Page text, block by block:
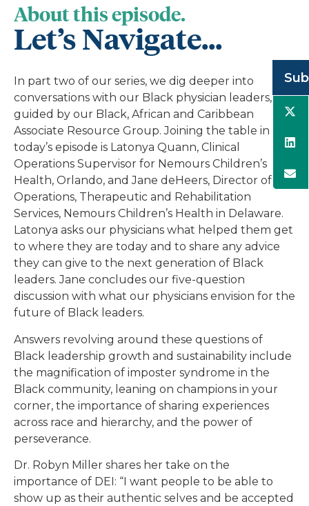
About this episode.
Let’s Navigate...
In part two of our series, we dig deeper into
conversations with our Black physician leaders,
guided by our Black, African and Caribbean
Associate Resource Group. Joining the table in
today’s episode is Latonya Quann, Clinical
Operations Supervisor for Nemours Children’s
Health, Orlando, and Jane deHeers, Director of
Operations, Therapeutic and Rehabilitation
Services, Nemours Children’s Health in Delaware.
Latonya asks our physicians what helped them get
to where they are today and to share any advice
they can give to the next generation of Black
leaders. Jane concludes our five-question
discussion with what our physicians envision for the
future of Black leaders.
Answers revolving around these questions of
Black leadership growth and sustainability include
the magnification of imposter syndrome in the
Black community, leaning on champions in your
corner, the importance of sharing experiences
across race and hierarchy, and the power of
perseverance.
Dr. Robyn Miller shares her take on the
importance of DEI: “I want people to be able to
show up as their authentic selves and be accepted